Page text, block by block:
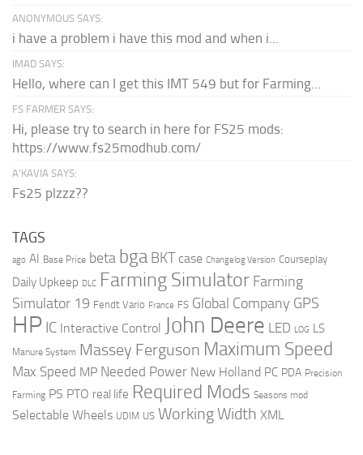
ANONYMOUS SAYS:
i have a problem i have this mod and when i...
IMAD SAYS:
Hello, where can I get this IMT 549 but for Farming...
FS FARMER SAYS:
Hi, please try to search in here for FS25 mods:
https://www.fs25modhub.com/
A’KAVIA SAYS:
Fs25 plzzz??
TAGS
ago AI Base Price beta bga BKT case Changelog Version Courseplay
Daily Upkeep DLC Farming Simulator Farming
Simulator 19 Fendt Vario France FS Global Company GPS
HP IC Interactive Control John Deere LED LOG LS
Manure System Massey Ferguson Maximum Speed
Max Speed MP Needed Power New Holland PC PDA Precision
Farming PS PTO real life Required Mods Seasons mod
Selectable Wheels UDIM US Working Width XML